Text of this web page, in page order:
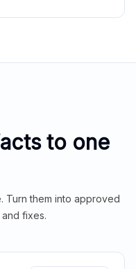
to one
Turn them into approved
fixes.